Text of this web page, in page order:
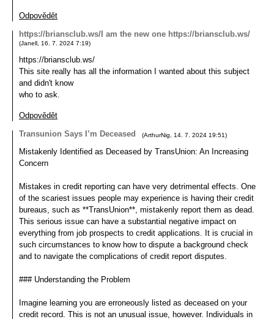
Odpovědět
https://briansclub.ws/I am the new one https://briansclub.ws/
(Janell 16. 7. 2024 7:19)
https://briansclub.ws/
This site really has all the information I wanted about this subject
and didn't know
who to ask.
Odpovědět
Transunion Says I’m Deceased
(ArthurNig 14. 7. 2024 19:51)
Mistakenly Identified as Deceased by TransUnion: An Increasing
Concern
Mistakes in credit reporting can have very detrimental effects. One
of the scariest issues people may experience is having their credit
bureaus, such as **TransUnion**, mistakenly report them as dead.
This serious issue can have a substantial negative impact on
everything from job prospects to credit applications. It is crucial in
such circumstances to know how to dispute a background check
and to navigate the complications of credit report disputes.
### Understanding the Problem
Imagine learning you are erroneously listed as deceased on your
credit record. This is not an unusual issue, however. Individuals in